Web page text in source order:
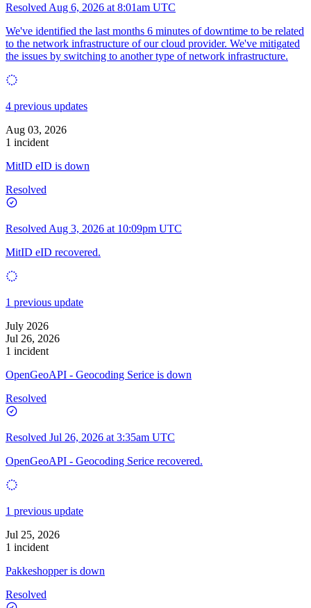
Resolved Aug 6, 2026 at 8:01am UTC
We've identified the last months 6 minutes of downtime to be related
to the network infrastructure of our cloud provider. We've mitigated
the issues by switching to another type of network infrastructure.
4 previous updates
Aug 03, 2026
1 incident
MitID eID is down
Resolved
Resolved Aug 3, 2026 at 10:09pm UTC
MitID eID recovered.
1 previous update
July 2026
Jul 26, 2026
1 incident
OpenGeoAPI - Geocoding Serice is down
Resolved
Resolved Jul 26, 2026 at 3:35am UTC
OpenGeoAPI - Geocoding Serice recovered.
1 previous update
Jul 25, 2026
1 incident
Pakkeshopper is down
Resolved